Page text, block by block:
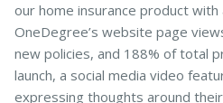
our home insurance product with
OneDegree’s website page
new policies, and 188% of total
launch, a social media video
expressing thoughts around